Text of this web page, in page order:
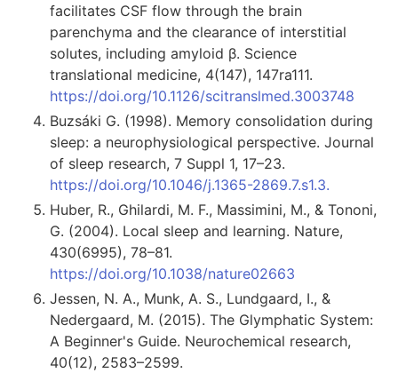
facilitates CSF flow through the brain
parenchyma and the clearance of interstitial
solutes, including amyloid β. Science
translational medicine, 4(147), 147ra111.
https://doi.org/10.1126/scitranslmed.3003748
Buzsáki G. (1998). Memory consolidation during
sleep: a neurophysiological perspective. Journal
of sleep research, 7 Suppl 1, 17–23.
https://doi.org/10.1046/j.1365-2869.7.s1.3.
Huber, R., Ghilardi, M. F., Massimini, M., & Tononi,
G. (2004). Local sleep and learning. Nature,
430(6995), 78–81.
https://doi.org/10.1038/nature02663
Jessen, N. A., Munk, A. S., Lundgaard, I., &
Nedergaard, M. (2015). The Glymphatic System:
A Beginner's Guide. Neurochemical research,
40(12), 2583–2599.